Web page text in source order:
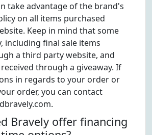
take advantage of the brand's
on all items purchased
Keep in mind that some
including final sale items
a third party website, and
through a giveaway. If
in regards to your order or
order, you can contact
Bravely offer financing